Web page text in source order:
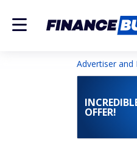
Advertiser and
OFFER!